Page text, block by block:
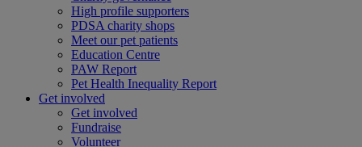
High profile supporters
PDSA charity shops
Meet our pet patients
Education Centre
PAW Report
Pet Health Inequality Report
Get involved
Get involved
Fundraise
Volunteer